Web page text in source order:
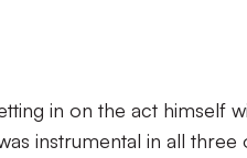
in on the act himself
instrumental in all